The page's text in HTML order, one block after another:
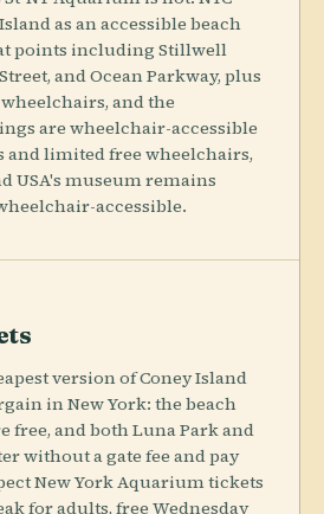
as an accessible beach
points including Stillwell
and Ocean Parkway, plus
and the
are wheelchair-accessible
and limited free wheelchairs,
USA's museum remains
accessible.
version of Coney Island
in New York: the beach
free, and both Luna Park and
without a gate fee and pay
New York Aquarium tickets
for adults, free Wednesday